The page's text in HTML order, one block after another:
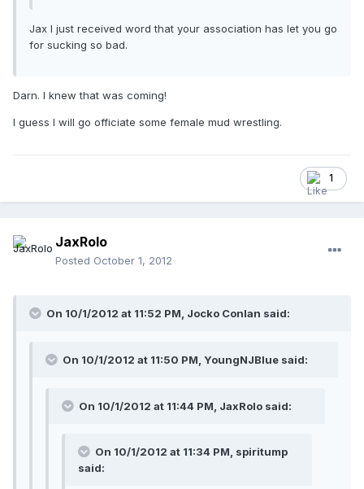
Jax I just received word that your association has let you go
for sucking so bad.
Darn. I knew that was coming!
I guess I will go officiate some female mud wrestling.
1
JaxRolo
Posted October 1, 2012
On 10/1/2012 at 11:52 PM, Jocko Conlan said:
On 10/1/2012 at 11:50 PM, YoungNJBlue said:
On 10/1/2012 at 11:44 PM, JaxRolo said:
On 10/1/2012 at 11:34 PM, spiritump
said: